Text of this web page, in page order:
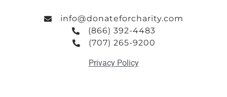
info@donateforcharity.com
(866) 392-4483
(707) 265-9200
Privacy Policy